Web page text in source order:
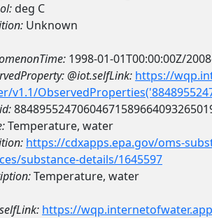
deg C
Unknown
1998-01-01T00:00:00Z/
@iot.selfLink: https://
v1.1/
Temperature, water
https://cdxapps.epa.gov/oms-
substance-details/1645597
Temperature, water
https://